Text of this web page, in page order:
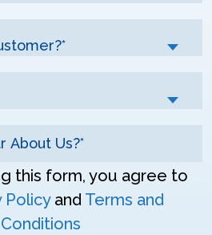
this form, you agree to
Policyand Terms and
Conditions